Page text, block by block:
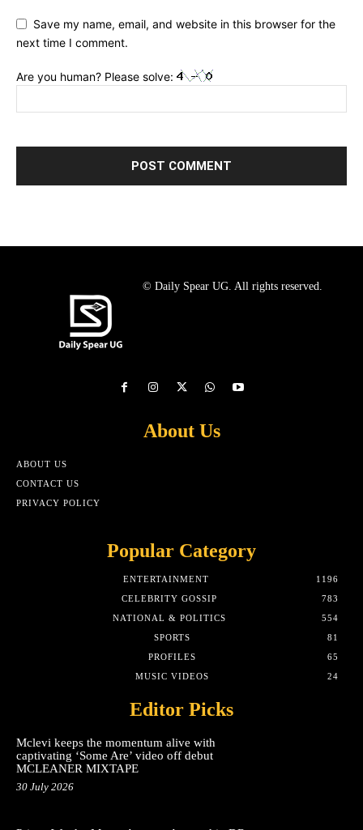
Save my name, email, and website in this browser for the
next time I comment.
Are you human? Please solve:
© Daily Spear UG. All rights reserved.
About Us
ABOUT US
CONTACT US
PRIVACY POLICY
Popular Category
ENTERTAINMENT
1196
CELEBRITY GOSSIP
783
NATIONAL & POLITICS
554
SPORTS
81
PROFILES
65
MUSIC VIDEOS
24
Editor Picks
Mclevi keeps the momentum alive with
captivating ‘Some Are’ video off debut
MCLEANER MIXTAPE
30 July 2026